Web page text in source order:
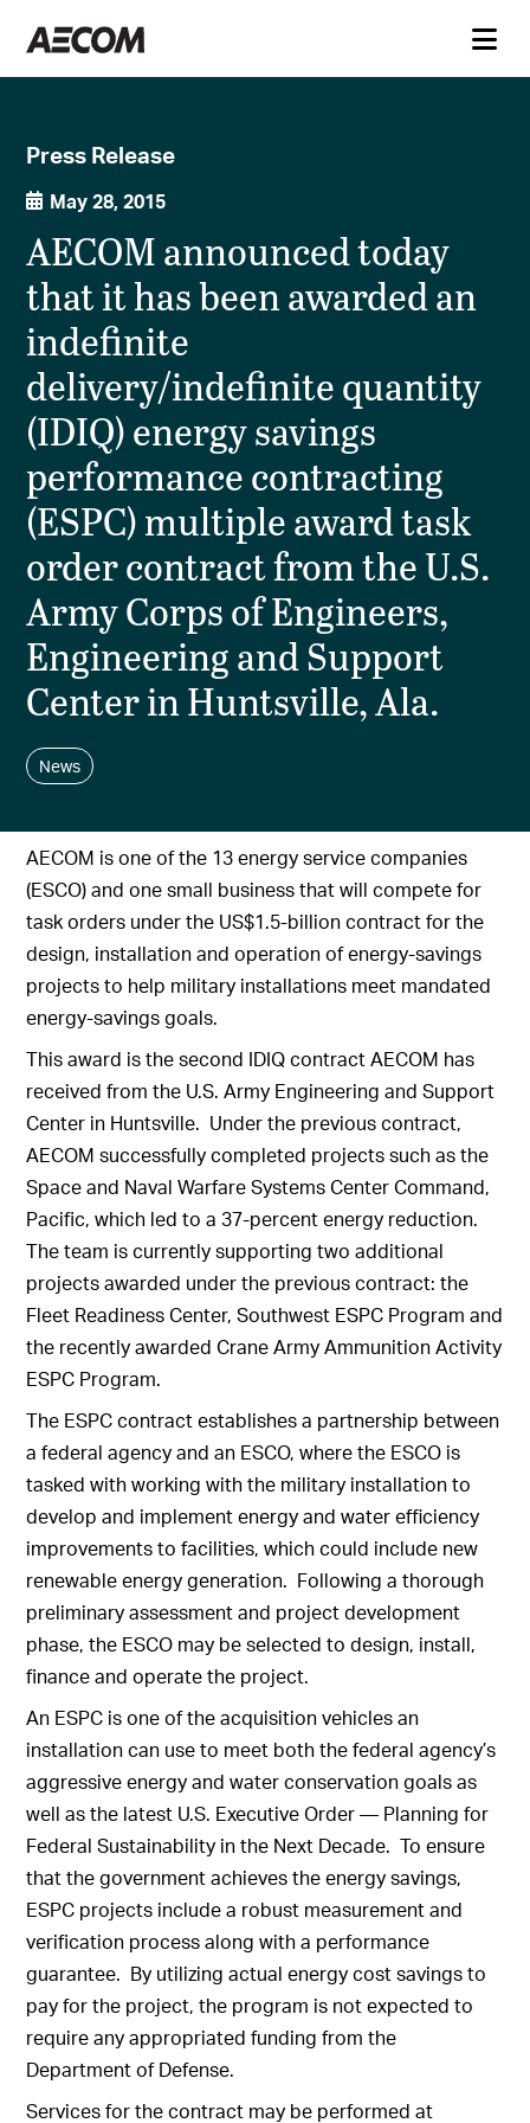
Press Release
May 28, 2015
AECOM announced today
that it has been awarded an
indefinite
delivery/indefinite quantity
(IDIQ) energy savings
performance contracting
(ESPC) multiple award task
order contract from the U.S.
Army Corps of Engineers,
Engineering and Support
Center in Huntsville, Ala.
News
AECOM is one of the 13 energy service companies
(ESCO) and one small business that will compete for
task orders under the US$1.5-billion contract for the
design, installation and operation of energy-savings
projects to help military installations meet mandated
energy-savings goals.
This award is the second IDIQ contract AECOM has
received from the U.S. Army Engineering and Support
Center in Huntsville. Under the previous contract,
AECOM successfully completed projects such as the
Space and Naval Warfare Systems Center Command,
Pacific, which led to a 37-percent energy reduction.
The team is currently supporting two additional
projects awarded under the previous contract: the
Fleet Readiness Center, Southwest ESPC Program and
the recently awarded Crane Army Ammunition Activity
ESPC Program.
The ESPC contract establishes a partnership between
a federal agency and an ESCO, where the ESCO is
tasked with working with the military installation to
develop and implement energy and water efficiency
improvements to facilities, which could include new
renewable energy generation. Following a thorough
preliminary assessment and project development
phase, the ESCO may be selected to design, install,
finance and operate the project.
An ESPC is one of the acquisition vehicles an
installation can use to meet both the federal agency’s
aggressive energy and water conservation goals as
well as the latest U.S. Executive Order — Planning for
Federal Sustainability in the Next Decade. To ensure
that the government achieves the energy savings,
ESPC projects include a robust measurement and
verification process along with a performance
guarantee. By utilizing actual energy cost savings to
pay for the project, the program is not expected to
require any appropriated funding from the
Department of Defense.
Services for the contract may be performed at